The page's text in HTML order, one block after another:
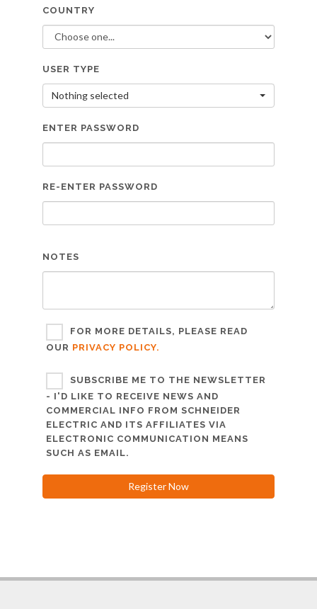
COUNTRY
USER TYPE
Nothing selected
ENTER PASSWORD
RE-ENTER PASSWORD
NOTES
FOR MORE DETAILS, PLEASE READ
OUR PRIVACY POLICY.
SUBSCRIBE ME TO THE NEWSLETTER
- I'D LIKE TO RECEIVE NEWS AND
COMMERCIAL INFO FROM SCHNEIDER
ELECTRIC AND ITS AFFILIATES VIA
ELECTRONIC COMMUNICATION MEANS
SUCH AS EMAIL.
Register Now